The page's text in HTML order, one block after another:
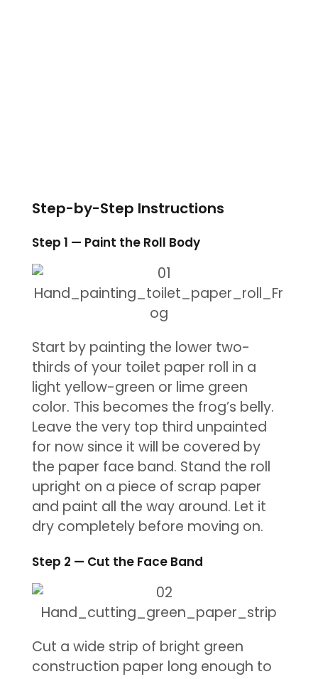
Step-by-Step Instructions
Step 1 — Paint the Roll Body
Start by painting the lower two-
thirds of your toilet paper roll in a
light yellow-green or lime green
color. This becomes the frog’s belly.
Leave the very top third unpainted
for now since it will be covered by
the paper face band. Stand the roll
upright on a piece of scrap paper
and paint all the way around. Let it
dry completely before moving on.
Step 2 — Cut the Face Band
Cut a wide strip of bright green
construction paper long enough to